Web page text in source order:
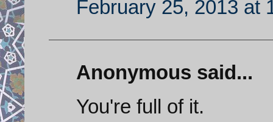
February 25, 2013 at
Anonymous said...
You're full of it.